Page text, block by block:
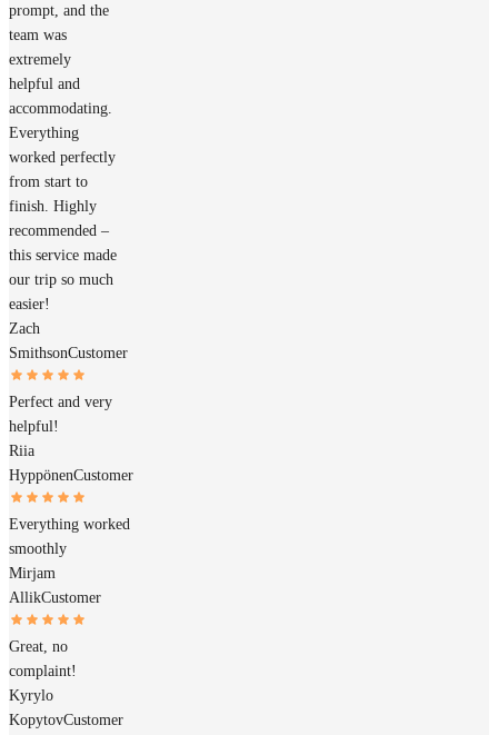
prompt, and the
team was
extremely
helpful and
accommodating.
Everything
worked perfectly
from start to
finish. Highly
recommended –
this service made
our trip so much
easier!
Zach
SmithsonCustomer
Perfect and very
helpful!
Riia
HyppönenCustomer
Everything worked
smoothly
Mirjam
AllikCustomer
Great, no
complaint!
Kyrylo
KopytovCustomer